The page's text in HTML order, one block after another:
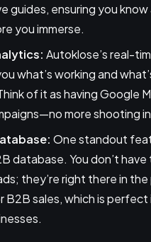
guides, ensuring you know
you immerse.
Autoklose’s real-
what’s working and
of it as having Google
more shooting
One standout
database. You don’t have
they’re right there in
B2B sales, which is perfect